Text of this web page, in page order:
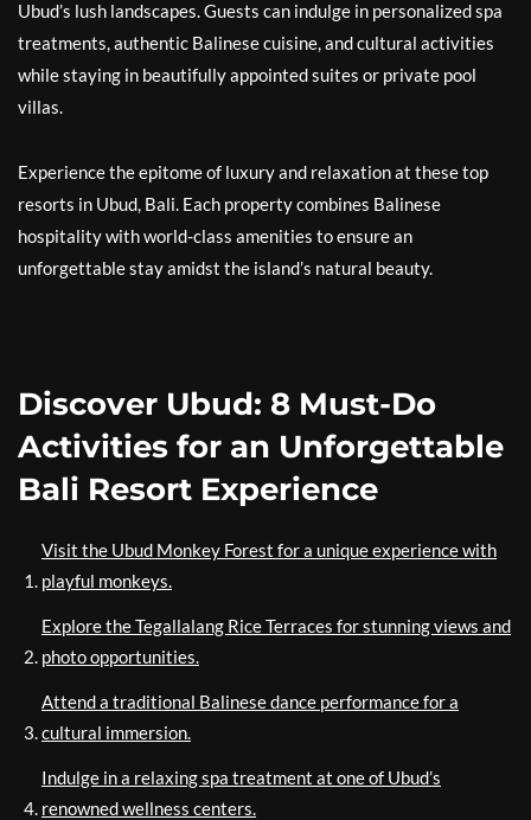
Ubud’s lush landscapes. Guests can indulge in personalized spa
treatments, authentic Balinese cuisine, and cultural activities
while staying in beautifully appointed suites or private pool
villas.
Experience the epitome of luxury and relaxation at these top
resorts in Ubud, Bali. Each property combines Balinese
hospitality with world-class amenities to ensure an
unforgettable stay amidst the island’s natural beauty.
Discover Ubud: 8 Must-Do
Activities for an Unforgettable
Bali Resort Experience
Visit the Ubud Monkey Forest for a unique experience with
playful monkeys.
Explore the Tegallalang Rice Terraces for stunning views and
photo opportunities.
Attend a traditional Balinese dance performance for a
cultural immersion.
Indulge in a relaxing spa treatment at one of Ubud’s
renowned wellness centers.